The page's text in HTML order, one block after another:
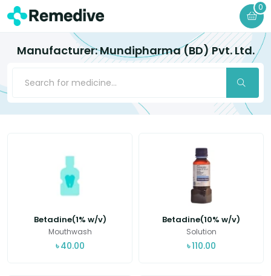
0
Manufacturer: Mundipharma (BD) Pvt. Ltd.
Betadine(1% w/v)
Mouthwash
৳ 40.00
Betadine(10% w/v)
Solution
৳110.00